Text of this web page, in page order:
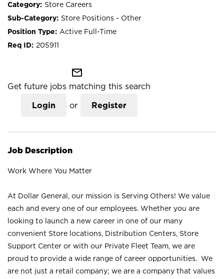
Store Careers
Store Positions - Other
Active Full-Time
205911
mail_outline
Get future jobs matching this search
Login or Register
Job Description
Work Where You Matter
At Dollar General, our mission is Serving Others! We value
each and every one of our employees. Whether you are
looking to launch a new career in one of our many
convenient Store locations, Distribution Centers, Store
Support Center or with our Private Fleet Team, we are
proud to provide a wide range of career opportunities. We
are not just a retail company; we are a company that values